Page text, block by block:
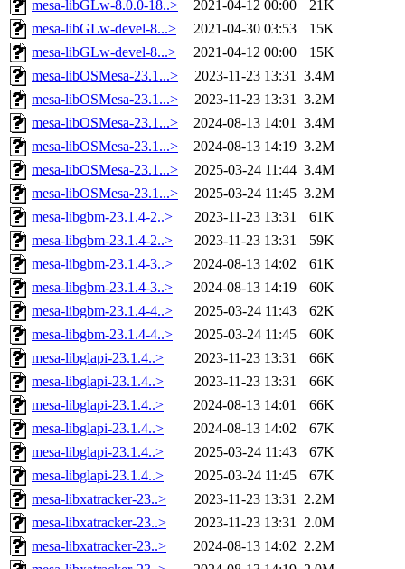
mesa-libGLw-8.0.0-18..> 2021-04-12 00:00
21K
mesa-libGLw-devel-8...>
2021-04-30 03:53
15K
mesa-libGLw-devel-8...>
2021-04-12 00:00
15K
mesa-libOSMesa-23.1...>
2023-11-23 13:31 3.4M
mesa-libOSMesa-23.1...>
2023-11-23 13:31 3.2M
mesa-libOSMesa-23.1...>
2024-08-13 14:01 3.4M
mesa-libOSMesa-23.1...>
2024-08-13 14:19 3.2M
mesa-libOSMesa-23.1...>
2025-03-24 11:44 3.4M
mesa-libOSMesa-23.1...>
2025-03-24 11:45 3.2M
mesa-libgbm-23.1.4-2..>
2023-11-23 13:31
61K
mesa-libgbm-23.1.4-2..>
2023-11-23 13:31
59K
mesa-libgbm-23.1.4-3..>
2024-08-13 14:02
61K
mesa-libgbm-23.1.4-3..>
2024-08-13 14:19
60K
mesa-libgbm-23.1.4-4..>
2025-03-24 11:43
62K
mesa-libgbm-23.1.4-4..>
2025-03-24 11:45
60K
mesa-libglapi-23.1.4..>
2023-11-23 13:31
66K
mesa-libglapi-23.1.4..>
2023-11-23 13:31
66K
mesa-libglapi-23.1.4..>
2024-08-13 14:01
66K
mesa-libglapi-23.1.4..>
2024-08-13 14:02
67K
mesa-libglapi-23.1.4..>
2025-03-24 11:43
67K
mesa-libglapi-23.1.4..>
2025-03-24 11:45
67K
mesa-libxatracker-23..>
2023-11-23 13:31 2.2M
mesa-libxatracker-23..>
2023-11-23 13:31 2.0M
mesa-libxatracker-23..>
2024-08-13 14:02 2.2M